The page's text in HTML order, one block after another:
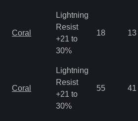
Coral
Lightning
Resist
+21 to
30%
18 13
Coral
Lightning
Resist
+21 to
30%
55 41